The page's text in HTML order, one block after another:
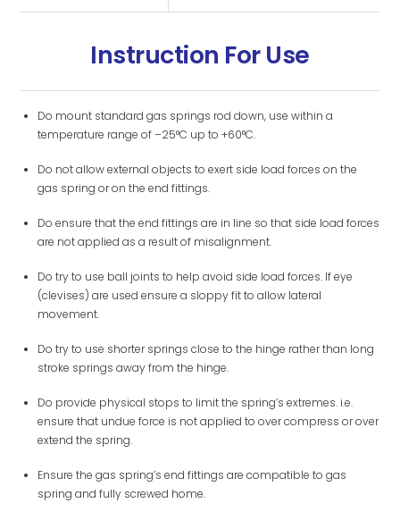
Instruction For Use
Do mount standard gas springs rod down, use within a
temperature range of –25°C up to +60°C.
Do not allow external objects to exert side load forces on the
gas spring or on the end fittings.
Do ensure that the end fittings are in line so that side load forces
are not applied as a result of misalignment.
Do try to use ball joints to help avoid side load forces. If eye
(clevises) are used ensure a sloppy fit to allow lateral
movement.
Do try to use shorter springs close to the hinge rather than long
stroke springs away from the hinge.
Do provide physical stops to limit the spring’s extremes. i.e.
ensure that undue force is not applied to over compress or over
extend the spring.
Ensure the gas spring’s end fittings are compatible to gas
spring and fully screwed home.